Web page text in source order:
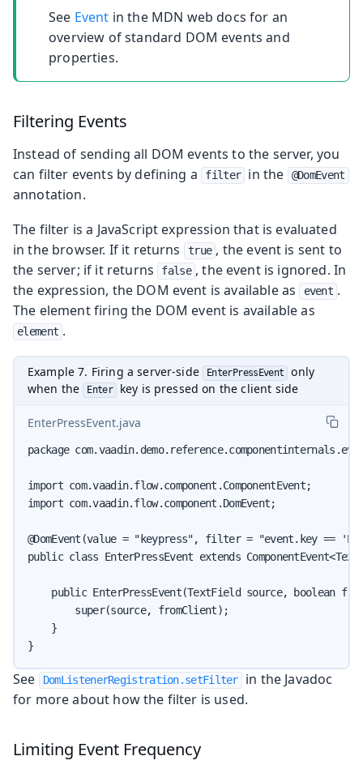
See Event in the MDN web docs for an
overview of standard DOM events and
properties.
Filtering Events
Instead of sending all DOM events to the server, you
can filter events by defining a
filter in the @DomEvent
annotation.
The filter is a JavaScript expression that is evaluated
in the browser. If it returns
true , the event is sent to
the server; if it returns
false , the event is ignored. In
the expression, the DOM event is available as
event .
The element firing the DOM event is available as
element .
Example 7. Firing a server-side EnterPressEvent
only
when the Enter key is pressed on the client side
EnterPressEvent.java
package
import com.vaadin.flow.component.ComponentEvent;
import com.vaadin.flow.component.DomEvent;
@DomEvent(value = "keypress", filter = "event.key ==
public class EnterPressEvent extends
public EnterPressEvent(TextField source, boolean
        super(source, fromClient);
    }
}
See DomListenerRegistration.setFilter
in the Javadoc
for more about how the filter is used.
Limiting Event Frequency